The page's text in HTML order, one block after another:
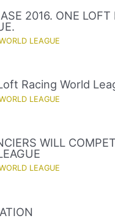
2016. ONE LOFT
LEAGUE
Racing World
LEAGUE
WILL
LEAGUE